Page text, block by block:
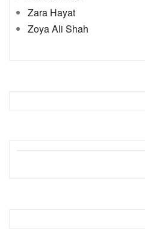
Zara Hayat
Zoya Ali Shah